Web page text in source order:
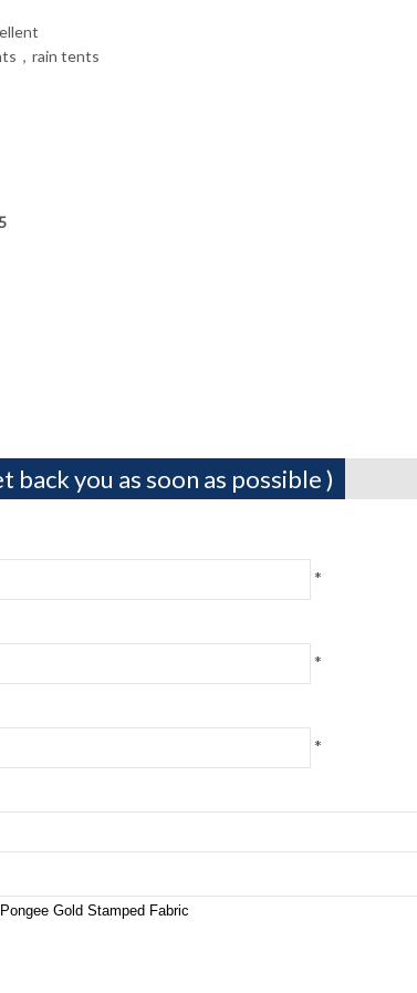
，rain tents
back you as soon as possible )
*
*
*